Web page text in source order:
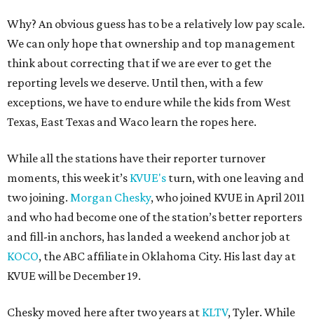
Why? An obvious guess has to be a relatively low pay scale.
We can only hope that ownership and top management
think about correcting that if we are ever to get the
reporting levels we deserve. Until then, with a few
exceptions, we have to endure while the kids from West
Texas, East Texas and Waco learn the ropes here.
While all the stations have their reporter turnover
moments, this week it’s KVUE's turn, with one leaving and
two joining. Morgan Chesky, who joined KVUE in April 2011
and who had become one of the station’s better reporters
and fill-in anchors, has landed a weekend anchor job at
KOCO, the ABC affiliate in Oklahoma City. His last day at
KVUE will be December 19.
Chesky moved here after two years at KLTV, Tyler. While